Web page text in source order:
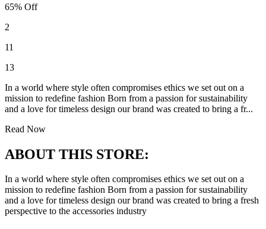
65% Off
2
11
13
In a world where style often compromises ethics we set out on a
mission to redefine fashion Born from a passion for sustainability
and a love for timeless design our brand was created to bring a fr...
Read Now
ABOUT THIS STORE:
In a world where style often compromises ethics we set out on a
mission to redefine fashion Born from a passion for sustainability
and a love for timeless design our brand was created to bring a fresh
perspective to the accessories industry